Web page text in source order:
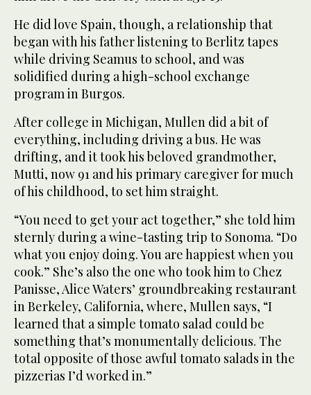
He did love Spain, though, a relationship that
began with his father listening to Berlitz tapes
while driving Seamus to school, and was
solidified during a high-school exchange
program in Burgos.
After college in Michigan, Mullen did a bit of
everything, including driving a bus. He was
drifting, and it took his beloved grandmother,
Mutti, now 91 and his primary caregiver for much
of his childhood, to set him straight.
“You need to get your act together,” she told him
sternly during a wine-tasting trip to Sonoma. “Do
what you enjoy doing. You are happiest when you
cook.” She’s also the one who took him to Chez
Panisse, Alice Waters’ groundbreaking restaurant
in Berkeley, California, where, Mullen says, “I
learned that a simple tomato salad could be
something that’s monumentally delicious. The
total opposite of those awful tomato salads in the
pizzerias I’d worked in.”